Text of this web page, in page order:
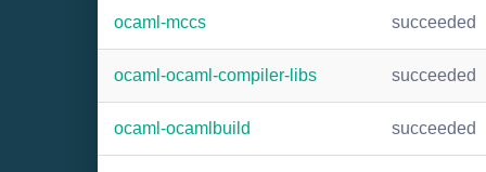
ocaml-mccs succeeded
ocaml-ocaml-compiler-libs succeeded
ocaml-ocamlbuild succeeded